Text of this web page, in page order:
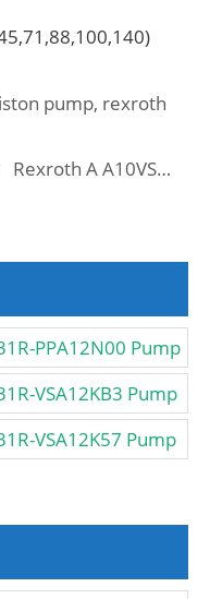
pump, rexroth
Rexroth A A10VSO 28 DFR /31L-PPA12N00 Pump
PPA12N00 Pump
VSA12KB3 Pump
VSA12K57 Pump